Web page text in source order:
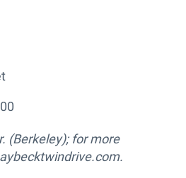
(Berkeley); for more